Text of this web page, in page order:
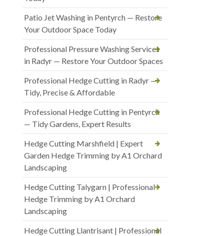
Patio Jet Washing in Pentyrch — Restore
Your Outdoor Space Today
Professional Pressure Washing Services
in Radyr — Restore Your Outdoor Spaces
Professional Hedge Cutting in Radyr —
Tidy, Precise & Affordable
Professional Hedge Cutting in Pentyrch
— Tidy Gardens, Expert Results
Hedge Cutting Marshfield | Expert
Garden Hedge Trimming by A1 Orchard
Landscaping
Hedge Cutting Talygarn | Professional
Hedge Trimming by A1 Orchard
Landscaping
Hedge Cutting Llantrisant | Professional